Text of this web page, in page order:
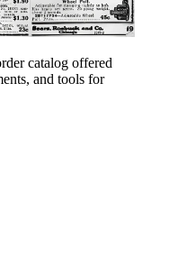
catalog offered
and tools for